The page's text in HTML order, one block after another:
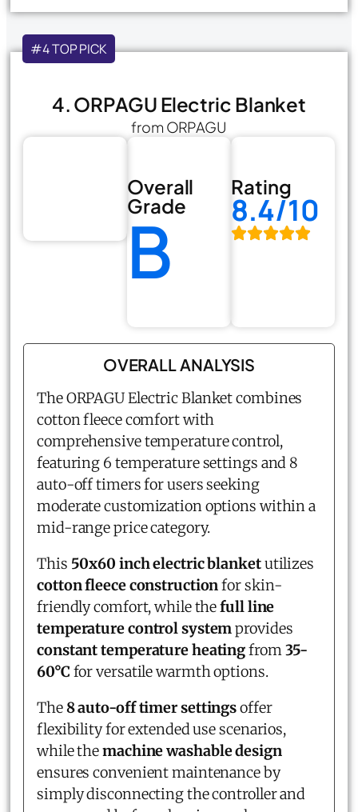
#4 TOP PICK
4. ORPAGU Electric Blanket
from ORPAGU
Overall
Grade
B
Rating
8.4/10
OVERALL ANALYSIS
The ORPAGU Electric Blanket combines
cotton fleece comfort with
comprehensive temperature control,
featuring 6 temperature settings and 8
auto-off timers for users seeking
moderate customization options within a
mid-range price category.
This 50x60 inch electric blanketutilizes
cotton fleece constructionfor skin-
friendly comfort, while thefull line
temperature control systemprovides
constant temperature heatingfrom35-
60°C for versatile warmth options.
The8 auto-off timer settingsoffer
flexibility for extended use scenarios,
while themachine washable design
ensures convenient maintenance by
simply disconnecting the controller and